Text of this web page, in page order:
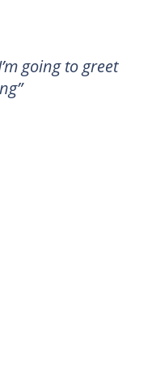
going to greet